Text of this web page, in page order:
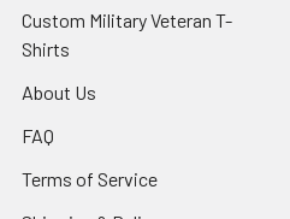
Custom Military Veteran T-
Shirts
About Us
FAQ
Terms of Service